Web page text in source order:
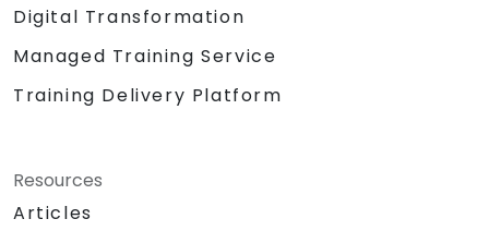
Digital Transformation
Managed Training Service
Training Delivery Platform
Resources
Articles